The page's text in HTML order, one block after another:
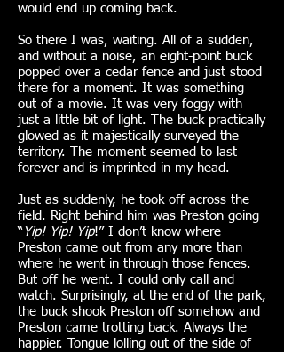
would end up coming back.
So there I was, waiting. All of a sudden,
and without a noise, an eight-point buck
popped over a cedar fence and just stood
there for a moment. It was something
out of a movie. It was very foggy with
just a little bit of light. The buck practically
glowed as it majestically surveyed the
territory. The moment seemed to last
forever and is imprinted in my head.
Just as suddenly, he took off across the
field. Right behind him was Preston going
“ Yip! Yip! Yip!” I don’t know where
Preston came out from any more than
where he went in through those fences.
But off he went. I could only call and
watch. Surprisingly, at the end of the park,
the buck shook Preston off somehow and
Preston came trotting back. Always the
happier. Tongue lolling out of the side of